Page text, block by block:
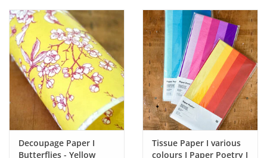
Decoupage Paper I
Butterflies - Yellow
Tissue Paper I various
colours I Paper Poetry I